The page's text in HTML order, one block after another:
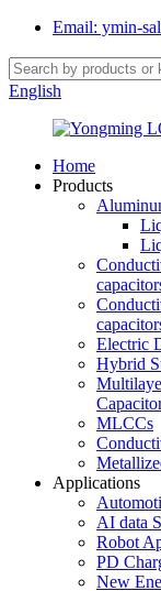
Email: ymin-
English
Home
Products
Electric
Hybrid
MLCCs
Applications
AI data
Robot
PD
New